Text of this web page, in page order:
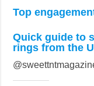
Top
Quick guide to
rings from the